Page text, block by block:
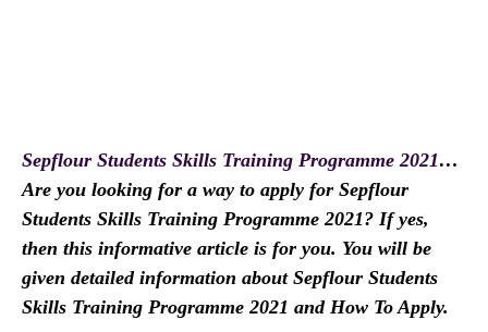
Sepflour Students Skills Training Programme 2021…
Are you looking for a way to apply for Sepflour
Students Skills Training Programme 2021? If yes,
then this informative article is for you. You will be
given detailed information about Sepflour Students
Skills Training Programme 2021 and How To Apply.